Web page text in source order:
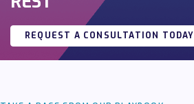
REQUEST A CONSULTATION TODAY